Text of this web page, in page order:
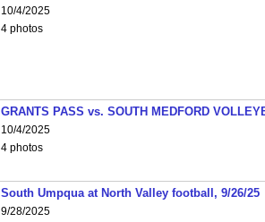
10/4/2025
4 photos
GRANTS PASS vs. SOUTH MEDFORD
10/4/2025
4 photos
South Umpqua at North Valley football, 9/26/25
9/28/2025